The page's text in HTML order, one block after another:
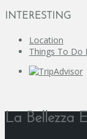
INTERESTING
Location
Things To Do
La Bellezza